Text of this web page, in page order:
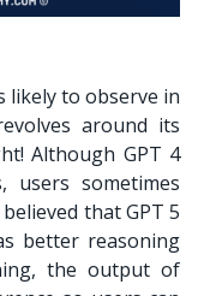
likely to observe in
around its
Although GPT 4
users sometimes
that GPT 5
better reasoning
the output of